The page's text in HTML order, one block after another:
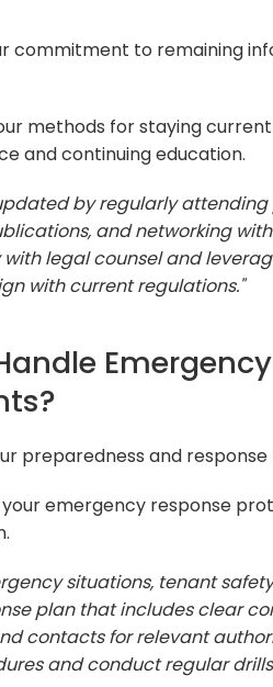
commitment to remaining
methods for staying
and continuing education.
by regularly
and networking
with legal counsel and
with current regulations."
preparedness and
emergency response
situations, tenant
plan that includes clear
contacts for relevant
and conduct regular